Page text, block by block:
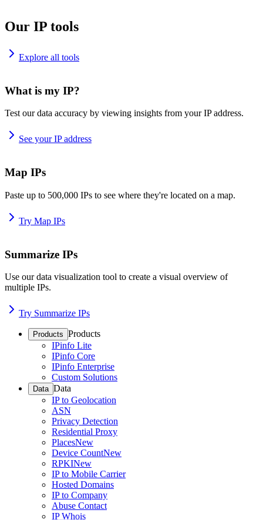
Our IP tools
Explore all tools
What is my IP?
Test our data accuracy by viewing insights from your IP address.
See your IP address
Map IPs
Paste up to 500,000 IPs to see where they're located on a map.
Try Map IPs
Summarize IPs
Use our data visualization tool to create a visual overview of
multiple IPs.
Try Summarize IPs
Products Products
IPinfo Lite
IPinfo Core
IPinfo Enterprise
Custom Solutions
Data Data
IP to Geolocation
ASN
Privacy Detection
Residential Proxy
PlacesNew
Device CountNew
RPKINew
IP to Mobile Carrier
Hosted Domains
IP to Company
Abuse Contact
IP Whois